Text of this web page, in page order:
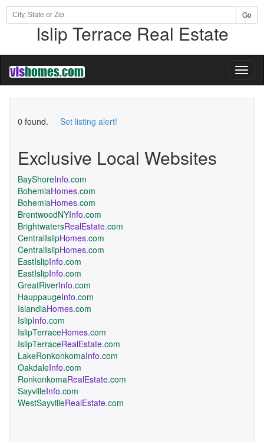
Go
Islip Terrace Real Estate
0 found. Set listing alert!
Exclusive Local Websites
BayShoreInfo.com
BohemiaHomes.com
BohemiaHomes.com
BrentwoodNYInfo.com
BrightwatersRealEstate.com
CentralIslipHomes.com
CentralIslipHomes.com
EastIslipInfo.com
EastIslipInfo.com
GreatRiverInfo.com
HauppaugeInfo.com
IslandiaHomes.com
IslipInfo.com
IslipTerraceHomes.com
IslipTerraceRealEstate.com
LakeRonkonkomaInfo.com
OakdaleInfo.com
RonkonkomaRealEstate.com
SayvilleInfo.com
WestSayvilleRealEstate.com